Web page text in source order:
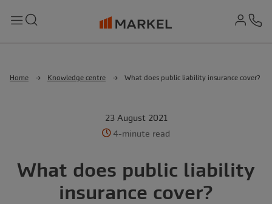
Home Knowledge centre What does public liability insurance cover?
23 August 2021
4-minute read
What does public liability
insurance cover?